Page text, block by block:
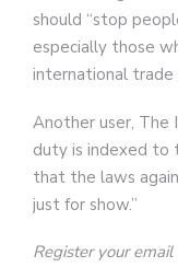
should “stop
especially those
international trade
Another user, The
duty is indexed to
that the laws
just for show.”
Register your